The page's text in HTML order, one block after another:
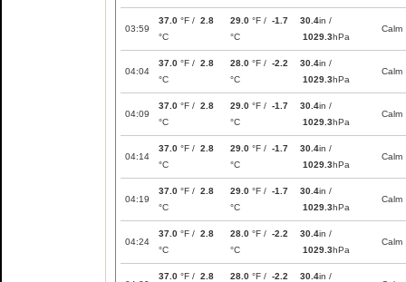
03:59
37.0 °F / 2.8
°C
29.0 °F / -1.7
°C
30.4in /
1029.3hPa
Calm
04:04
37.0 °F / 2.8
°C
28.0 °F / -2.2
°C
30.4in /
1029.3hPa
Calm
04:09
37.0 °F / 2.8
°C
29.0 °F / -1.7
°C
30.4in /
1029.3hPa
Calm
04:14
37.0 °F / 2.8
°C
29.0 °F / -1.7
°C
30.4in /
1029.3hPa
Calm
04:19
37.0 °F / 2.8
°C
29.0 °F / -1.7
°C
30.4in /
1029.3hPa
Calm
04:24
37.0 °F / 2.8
°C
28.0 °F / -2.2
°C
30.4in /
1029.3hPa
Calm
37.0 °F / 2.8 28.0 °F / -2.2 30.4in /